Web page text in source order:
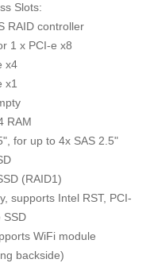
Slots:
RAID controller
1 x PCI-e x8
x4
x1
RAM
for up to 4x SAS 2.5"
(RAID1)
supports Intel RST, PCI-
SSD
WiFi module
backside)